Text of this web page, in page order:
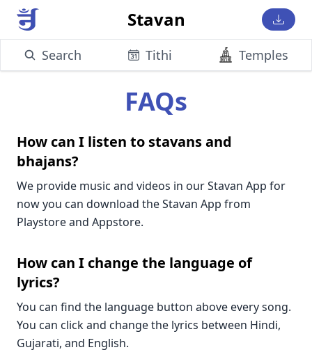
Stavan
Search Tithi Temples
FAQs
How can I listen to stavans and
bhajans?
We provide music and videos in our Stavan App for
now you can download the Stavan App from
Playstore and Appstore.
How can I change the language of
lyrics?
You can find the language button above every song.
You can click and change the lyrics between Hindi,
Gujarati, and English.